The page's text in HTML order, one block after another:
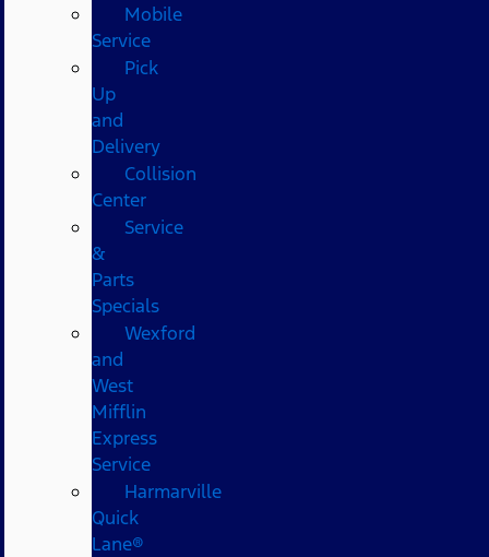
Mobile
Service
Pick
Up
and
Delivery
Collision
Center
Service
&
Parts
Specials
Wexford
and
West
Mifflin
Express
Service
Harmarville
Quick
Lane®